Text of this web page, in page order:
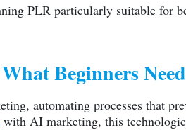
PLR particularly suitable for
Beginners
automating processes that
with AI marketing, this